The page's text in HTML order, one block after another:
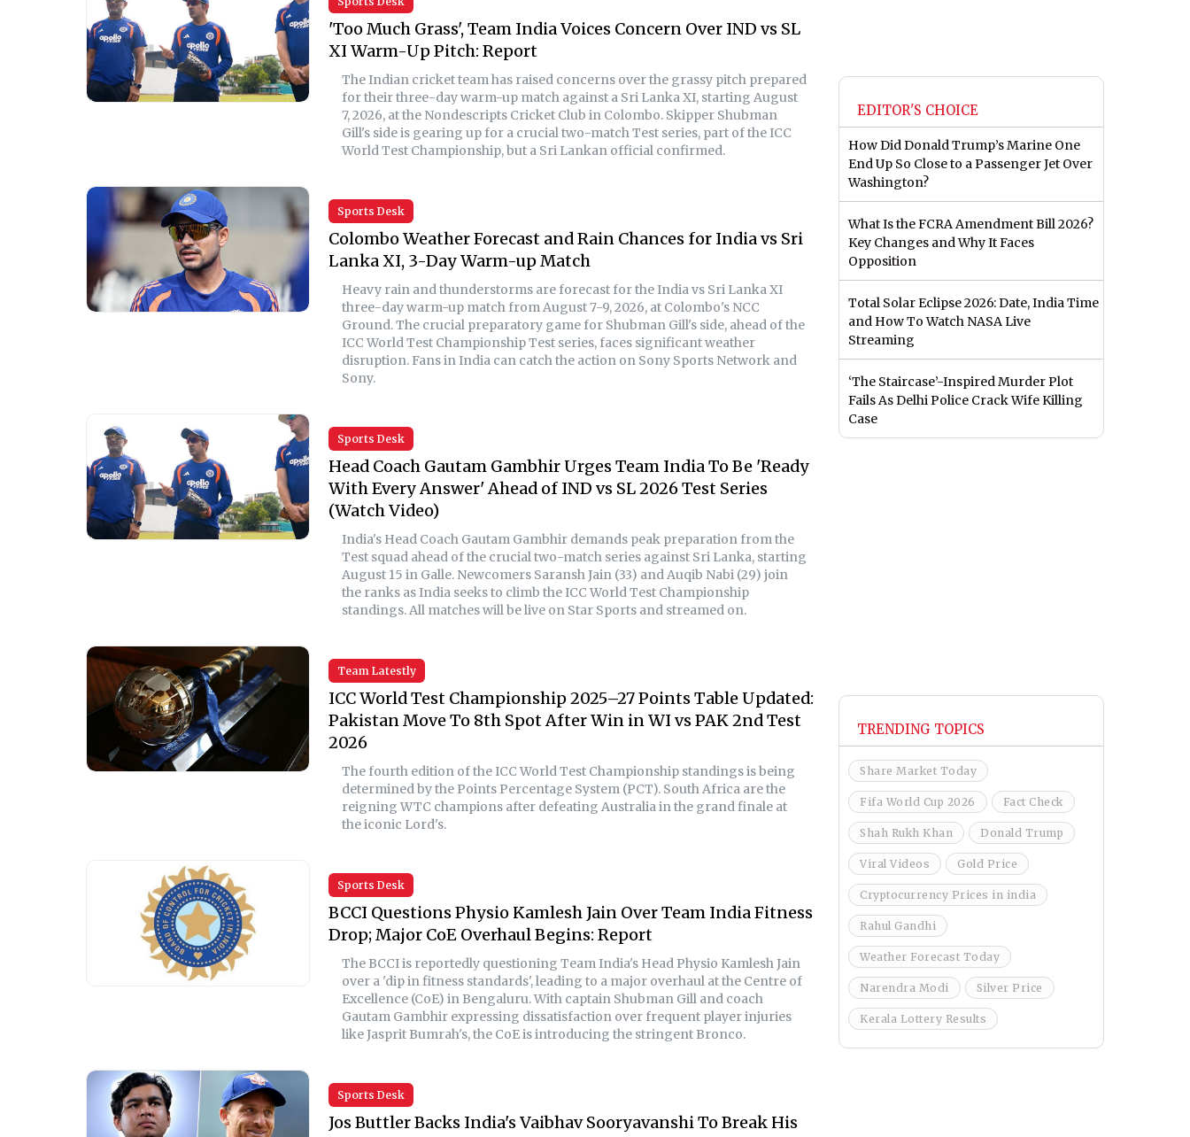
'Too Much Grass', Team India Voices Concern Over IND vs SL
XI Warm-Up Pitch: Report
The Indian cricket team has raised concerns over the grassy pitch prepared
for their three-day warm-up match against a Sri Lanka XI, starting August
7, 2026, at the Nondescripts Cricket Club in Colombo. Skipper Shubman
Gill's side is gearing up for a crucial two-match Test series, part of the ICC
World Test Championship, but a Sri Lankan official confirmed.
Sports Desk
Colombo Weather Forecast and Rain Chances for India vs Sri
Lanka XI, 3-Day Warm-up Match
Heavy rain and thunderstorms are forecast for the India vs Sri Lanka XI
three-day warm-up match from August 7-9, 2026, at Colombo's NCC
Ground. The crucial preparatory game for Shubman Gill's side, ahead of the
ICC World Test Championship Test series, faces significant weather
disruption. Fans in India can catch the action on Sony Sports Network and
Sony.
Sports Desk
Head Coach Gautam Gambhir Urges Team India To Be 'Ready
With Every Answer' Ahead of IND vs SL 2026 Test Series
(Watch Video)
India's Head Coach Gautam Gambhir demands peak preparation from the
Test squad ahead of the crucial two-match series against Sri Lanka, starting
August 15 in Galle. Newcomers Saransh Jain (33) and Auqib Nabi (29) join
the ranks as India seeks to climb the ICC World Test Championship
standings. All matches will be live on Star Sports and streamed on.
Team Latestly
ICC World Test Championship 2025–27 Points Table Updated:
Pakistan Move To 8th Spot After Win in WI vs PAK 2nd Test
2026
The fourth edition of the ICC World Test Championship standings is being
determined by the Points Percentage System (PCT). South Africa are the
reigning WTC champions after defeating Australia in the grand finale at
the iconic Lord's.
Sports Desk
BCCI Questions Physio Kamlesh Jain Over Team India Fitness
Drop; Major CoE Overhaul Begins: Report
The BCCI is reportedly questioning Team India's Head Physio Kamlesh Jain
over a 'dip in fitness standards', leading to a major overhaul at the Centre of
Excellence (CoE) in Bengaluru. With captain Shubman Gill and coach
Gautam Gambhir expressing dissatisfaction over frequent player injuries
like Jasprit Bumrah's, the CoE is introducing the stringent Bronco.
Sports Desk
Jos Buttler Backs India's Vaibhav Sooryavanshi To Break His
EDITOR'S CHOICE
How Did Donald Trump’s Marine One
End Up So Close to a Passenger Jet Over
Washington?
What Is the FCRA Amendment Bill 2026?
Key Changes and Why It Faces
Opposition
Total Solar Eclipse 2026: Date, India Time
and How To Watch NASA Live
Streaming
‘The Staircase’-Inspired Murder Plot
Fails As Delhi Police Crack Wife Killing
Case
TRENDING TOPICS
Share Market Today
Fifa World Cup 2026 Fact Check
Shah Rukh Khan Donald Trump
Viral Videos Gold Price
Cryptocurrency Prices in india
Rahul Gandhi
Weather Forecast Today
Narendra Modi Silver Price
Kerala Lottery Results